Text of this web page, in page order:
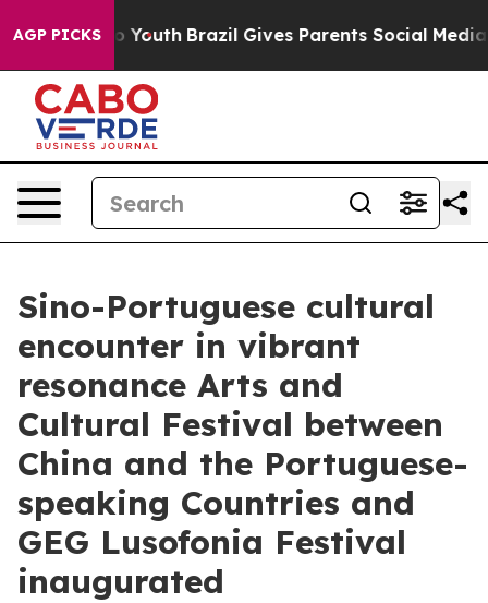
AGP PICKS
to Youth Brazil Gives Parents Social Media
Sino-Portuguese cultural
encounter in vibrant
resonance Arts and
Cultural Festival between
China and the Portuguese-
speaking Countries and
GEG Lusofonia Festival
inaugurated